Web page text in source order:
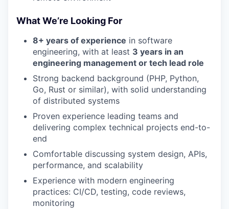
What We’re Looking For
8+ years of experience in software
engineering, with at least 3 years in an
engineering management or tech lead role
Strong backend background (PHP, Python,
Go, Rust or similar), with solid understanding
of distributed systems
Proven experience leading teams and
delivering complex technical projects end-to-
end
Comfortable discussing system design, APIs,
performance, and scalability
Experience with modern engineering
practices: CI/CD, testing, code reviews,
monitoring